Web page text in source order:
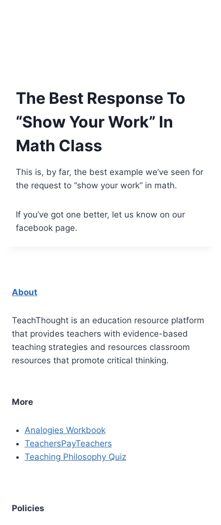
The Best Response To
“Show Your Work” In
Math Class
This is, by far, the best example we’ve seen for
the request to “show your work” in math.
If you’ve got one better, let us know on our
facebook page.
About
TeachThought is an education resource platform
that provides teachers with evidence-based
teaching strategies and resources classroom
resources that promote critical thinking.
More
Analogies Workbook
TeachersPayTeachers
Teaching Philosophy Quiz
Policies